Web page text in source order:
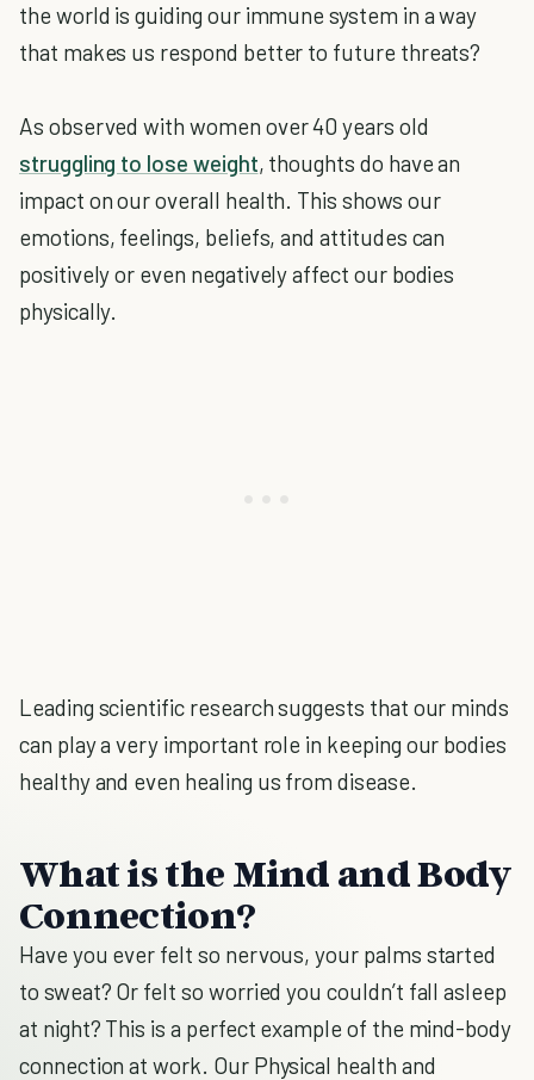
the world is guiding our immune system in a way
that makes us respond better to future threats?
As observed with women over 40 years old
struggling to lose weight, thoughts do have an
impact on our overall health. This shows our
emotions, feelings, beliefs, and attitudes can
positively or even negatively affect our bodies
physically.
Leading scientific research suggests that our minds
can play a very important role in keeping our bodies
healthy and even healing us from disease.
What is the Mind and Body
Connection?
Have you ever felt so nervous, your palms started
to sweat? Or felt so worried you couldn’t fall asleep
at night? This is a perfect example of the mind-body
connection at work. Our Physical health and